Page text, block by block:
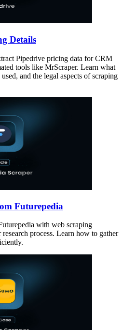
Details
Pipedrive pricing data for CRM
tools like MrScraper. Learn what
and the legal aspects of scraping
Futurepedia
with web scraping
process. Learn how to gather